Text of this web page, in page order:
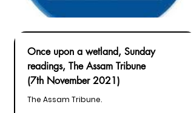
Once upon a wetland, Sunday
readings, The Assam Tribune
(7th November 2021)
The Assam Tribune.